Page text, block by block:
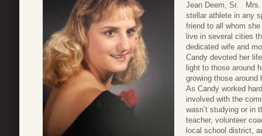
Jean Deem, Sr. Mrs.
stellar athlete in any
friend to all whom
live in several cities
dedicated wife and
Candy devoted her
light to those around
growing those around
As Candy worked
involved with the
wasn’t studying or in
teacher, volunteer
local school district,